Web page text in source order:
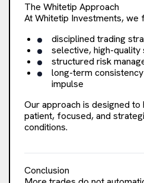
The Whitetip Approach
At Whitetip Investments, we
disciplined trading
selective, high-quality
structured risk
long-term
impulse
Our approach is designed
patient, focused, and
conditions.
Conclusion